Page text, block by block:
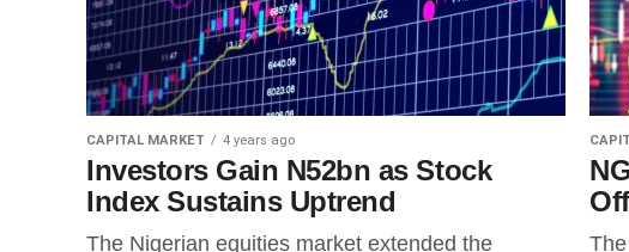
CAPITAL MARKET 4 years ago
Investors Gain N52bn as Stock
Index Sustains Uptrend
The Nigerian equities market extended the